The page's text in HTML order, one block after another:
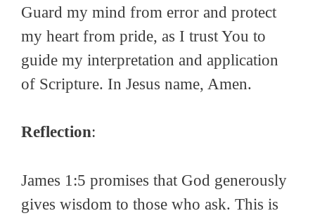
Guard my mind from error and protect
my heart from pride, as I trust You to
guide my interpretation and application
of Scripture. In Jesus name, Amen.
Reflection:
James 1:5 promises that God generously
gives wisdom to those who ask. This is